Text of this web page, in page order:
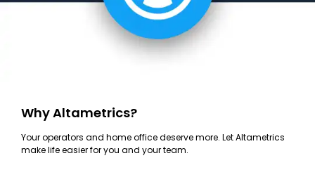
Why Altametrics?
Your operators and home office deserve more. Let Altametrics
make life easier for you and your team.